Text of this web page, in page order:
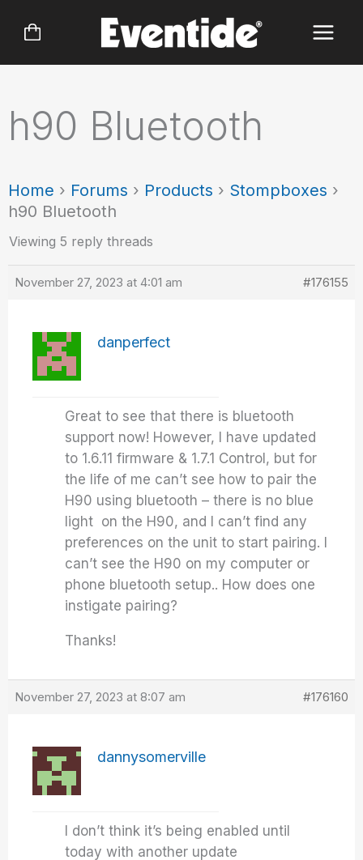
h90 Bluetooth
Home › Forums › Products › Stompboxes ›
h90 Bluetooth
Viewing 5 reply threads
November 27, 2023 at 4:01 am #176155
danperfect
Great to see that there is bluetooth
support now! However, I have updated
to 1.6.11 firmware & 1.7.1 Control, but for
the life of me can’t see how to pair the
H90 using bluetooth – there is no blue
light on the H90, and I can’t find any
preferences on the unit to start pairing. I
can’t see the H90 on my computer or
phone bluetooth setup.. How does one
instigate pairing?
Thanks!
November 27, 2023 at 8:07 am #176160
dannysomerville
I don’t think it’s being enabled until
today with another update